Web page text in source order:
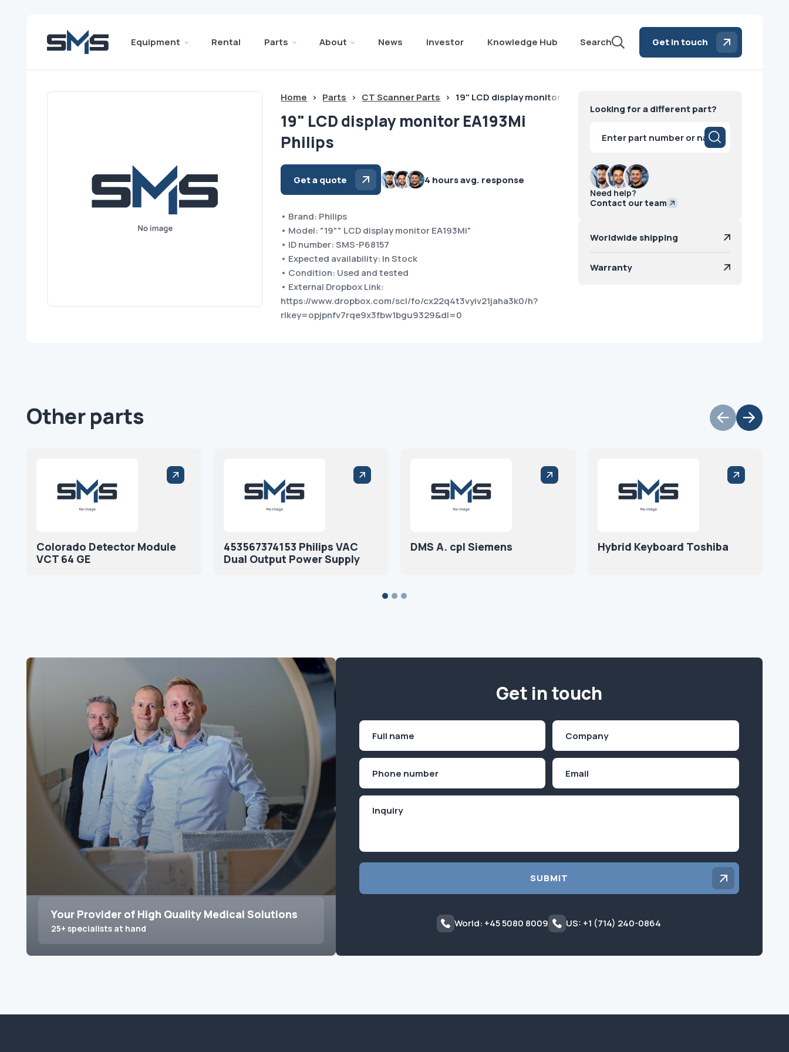
Equipment Rental Parts About News Investor Knowledge Hub Search Get in touch
Home > Parts > CT Scanner Parts > 19" LCD display monitor EA193Mi Philips
19" LCD display monitor EA193Mi
Philips
Get a quote 4 hours avg. response
• Brand: Philips
• Model: "19"" LCD display monitor EA193Mi"
• ID number: SMS-P68157
• Expected availability: In Stock
• Condition: Used and tested
• External Dropbox Link:
https://www.dropbox.com/scl/fo/cx22q4t3vyiv21jaha3k0/h?
rlkey=opjpnfv7rqe9x3fbw1bgu9329&dl=0
Looking for a different part?
search
Need help?
Contact our team
Worldwide shipping
Warranty
Other parts
Colorado Detector Module
VCT 64 GE
453567374153 Philips VAC
Dual Output Power Supply
DMS A. cpl Siemens Hybrid Keyboard Toshiba
Your Provider of High Quality Medical Solutions
25+ specialists at hand
Get in touch
First
SUBMIT
World: +45 5080 8009 US: +1 (714) 240-0864